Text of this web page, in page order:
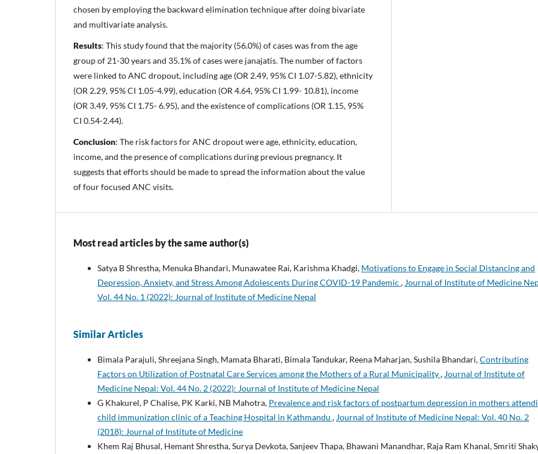
chosen by employing the backward elimination technique after doing bivariate
and multivariate analysis.
Results: This study found that the majority (56.0%) of cases was from the age
group of 21-30 years and 35.1% of cases were janajatis. The number of factors
were linked to ANC dropout, including age (OR 2.49, 95% CI 1.07-5.82), ethnicity
(OR 2.29, 95% CI 1.05-4.99), education (OR 4.64, 95% CI 1.99- 10.81), income
(OR 3.49, 95% CI 1.75- 6.95), and the existence of complications (OR 1.15, 95%
CI 0.54-2.44).
Conclusion: The risk factors for ANC dropout were age, ethnicity, education,
income, and the presence of complications during previous pregnancy. It
suggests that efforts should be made to spread the information about the value
of four focused ANC visits.
Most read articles by the same author(s)
Satya B Shrestha, Menuka Bhandari, Munawatee Rai, Karishma Khadgi, Motivations to Engage in Social Distancing and
Depression, Anxiety, and Stress Among Adolescents During COVID-19 Pandemic , Journal of Institute of Medicine
Vol. 44 No. 1 (2022): Journal of Institute of Medicine Nepal
Similar Articles
Bimala Parajuli, Shreejana Singh, Mamata Bharati, Bimala Tandukar, Reena Maharjan, Sushila Bhandari,Contributing
Factors on Utilization of Postnatal Care Services among the Mothers of a Rural Municipality, Journal of Institute of
Medicine Nepal: Vol. 44 No. 2 (2022): Journal of Institute of Medicine Nepal
G Khakurel, P Chalise, PK Karki, NB Mahotra, Prevalence and risk factors of postpartum depression in mothers
child immunization clinic of a Teaching Hospital in Kathmandu , Journal of Institute of Medicine Nepal: Vol. 40 No. 2
(2018): Journal of Institute of Medicine
Khem Raj Bhusal, Hemant Shrestha, Surya Devkota, Sanjeev Thapa, Bhawani Manandhar, Raja Ram Khanal, Smriti